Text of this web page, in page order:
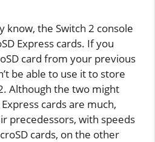
know, the Switch 2 console
Express cards. If you
card from your previous
be able to use it to store
Although the two might
cards are much,
precedessors, with speeds
cards, on the other